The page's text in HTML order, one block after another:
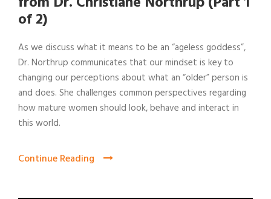
of 2)
As we discuss what it means to be an “ageless goddess”,
Dr. Northrup communicates that our mindset is key to
changing our perceptions about what an “older” person is
and does. She challenges common perspectives regarding
how mature women should look, behave and interact in
this world.
Continue Reading